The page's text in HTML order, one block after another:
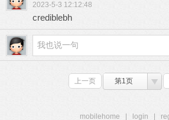
2023-5-3 12:12:48
crediblebh
上一页 第1页
mobilehome login